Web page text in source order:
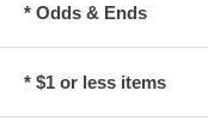
* Odds & Ends
* $1 or less items